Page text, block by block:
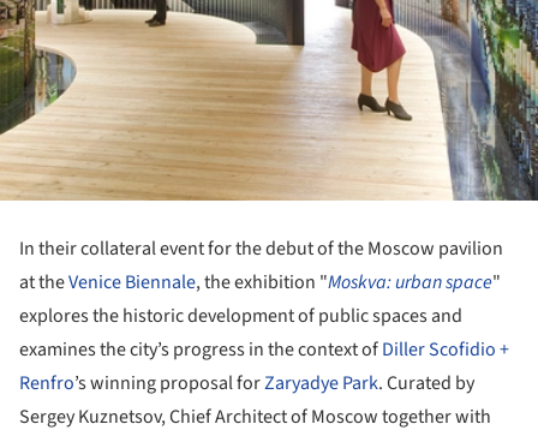
In their collateral event for the debut of the Moscow pavilion
at theVenice Biennale, the exhibition "Moskva: urban space"
explores the historic development of public spaces and
examines the city’s progress in the context ofDiller Scofidio +
Renfro’s winning proposal forZaryadye Park. Curated by
Sergey Kuznetsov, Chief Architect of Moscow together with